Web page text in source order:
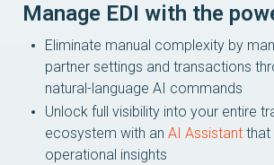
Manage EDI with the
Eliminate manual complexity by
partner settings and transactions
natural-language AI commands
Unlock full visibility into your entire
ecosystem with an AI Assistant that
operational insights